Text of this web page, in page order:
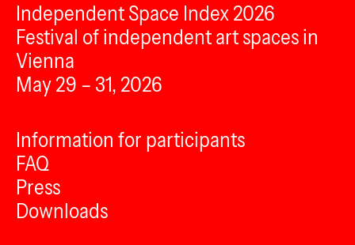
Independent Space Index 2026
Festival of independent art spaces in
Vienna
May 29 – 31, 2026
Information for participants
FAQ
Press
Downloads